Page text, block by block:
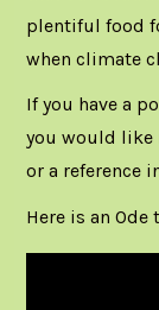
plentiful food
when climate
If you have a
you would like
or a reference
Here is an Ode